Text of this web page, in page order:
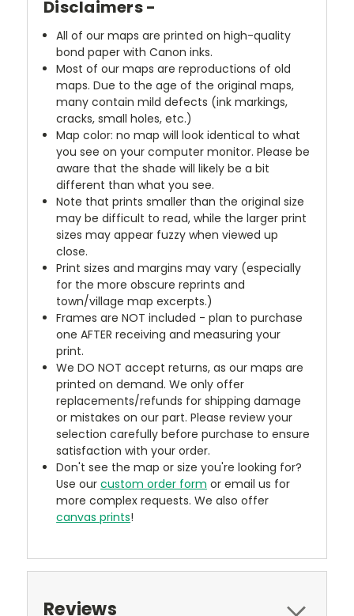
Disclaimers -
All of our maps are printed on high-quality
bond paper with Canon inks.
Most of our maps are reproductions of old
maps. Due to the age of the original maps,
many contain mild defects (ink markings,
cracks, small holes, etc.)
Map color: no map will look identical to what
you see on your computer monitor. Please be
aware that the shade will likely be a bit
different than what you see.
Note that prints smaller than the original size
may be difficult to read, while the larger print
sizes may appear fuzzy when viewed up
close.
Print sizes and margins may vary (especially
for the more obscure reprints and
town/village map excerpts.)
Frames are NOT included - plan to purchase
one AFTER receiving and measuring your
print.
We DO NOT accept returns, as our maps are
printed on demand. We only offer
replacements/refunds for shipping damage
or mistakes on our part. Please review your
selection carefully before purchase to ensure
satisfaction with your order.
Don't see the map or size you're looking for?
Use ourcustom order form or email us for
more complex requests. We also offer
canvas prints!
Reviews